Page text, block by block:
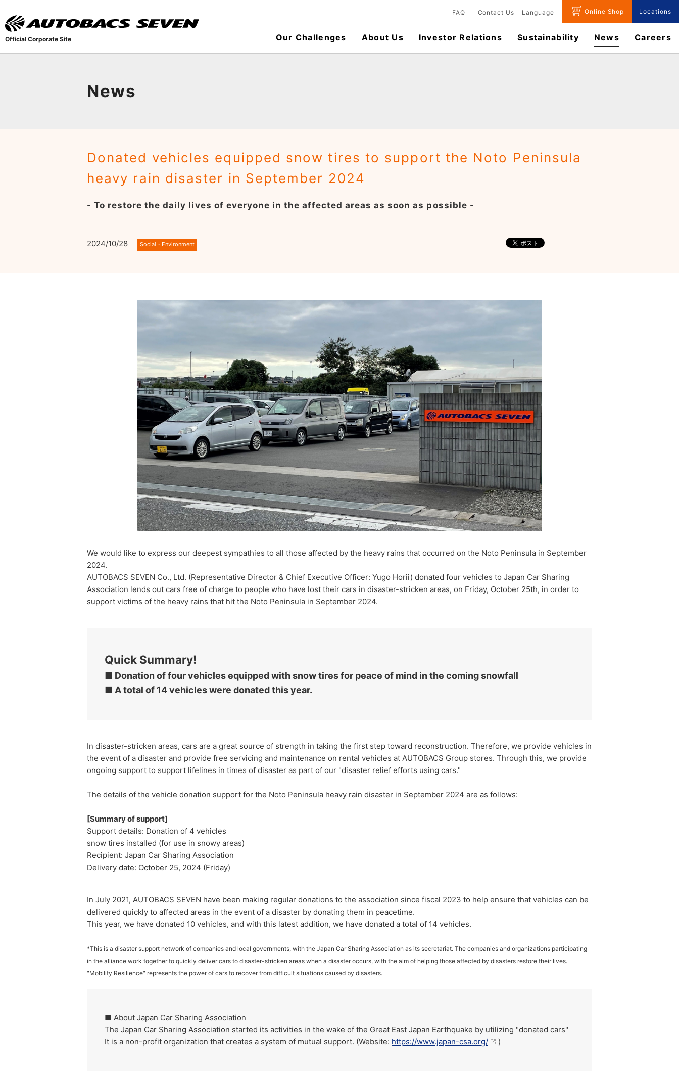
News
Donated vehicles equipped snow tires to support the Noto Peninsula
heavy rain disaster in September 2024
- To restore the daily lives of everyone in the affected areas as soon as possible -
2024/10/28
We would like to express our deepest sympathies to all those affected by the heavy rains that occurred on the Noto Peninsula in September
2024.
AUTOBACS SEVEN Co., Ltd. (Representative Director & Chief Executive Officer: Yugo Horii) donated four vehicles to Japan Car Sharing
Association lends out cars free of charge to people who have lost their cars in disaster-stricken areas, on Friday, October 25th, in order to
support victims of the heavy rains that hit the Noto Peninsula in September 2024.
Quick Summary!
■ Donation of four vehicles equipped with snow tires for peace of mind in the coming snowfall
■ A total of 14 vehicles were donated this year.
In disaster-stricken areas, cars are a great source of strength in taking the first step toward reconstruction. Therefore, we provide vehicles in
the event of a disaster and provide free servicing and maintenance on rental vehicles at AUTOBACS Group stores. Through this, we provide
ongoing support to support lifelines in times of disaster as part of our "disaster relief efforts using cars."
The details of the vehicle donation support for the Noto Peninsula heavy rain disaster in September 2024 are as follows:
[Summary of support]
Support details: Donation of 4 vehicles
snow tires installed (for use in snowy areas)
Recipient: Japan Car Sharing Association
Delivery date: October 25, 2024 (Friday)
In July 2021, AUTOBACS SEVEN have been making regular donations to the association since fiscal 2023 to help ensure that vehicles can be
delivered quickly to affected areas in the event of a disaster by donating them in peacetime.
This year, we have donated 10 vehicles, and with this latest addition, we have donated a total of 14 vehicles.
*This is a disaster support network of companies and local governments, with the Japan Car Sharing Association as its secretariat. The companies and organizations participating
in the alliance work together to quickly deliver cars to disaster-stricken areas when a disaster occurs, with the aim of helping those affected by disasters restore their lives.
"Mobility Resilience" represents the power of cars to recover from difficult situations caused by disasters.
■ About Japan Car Sharing Association
The Japan Car Sharing Association started its activities in the wake of the Great East Japan Earthquake by utilizing "donated cars"
It is a non-profit organization that creates a system of mutual support. (Website: https://www.japan-csa.org/ )
Official Corporate Site
FAQ Contact Us Language Online Shop Locations
Our Challenges About Us Investor Relations Sustainability News ​Careers​​